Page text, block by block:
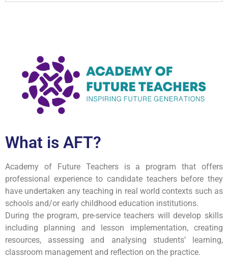
What is AFT?
Academy of Future Teachers is a program that offers
professional experience to candidate teachers before they
have undertaken any teaching in real world contexts such as
schools and/or early childhood education institutions.
During the program, pre-service teachers will develop skills
including planning and lesson implementation, creating
resources, assessing and analysing students’ learning,
classroom management and reflection on the practice.